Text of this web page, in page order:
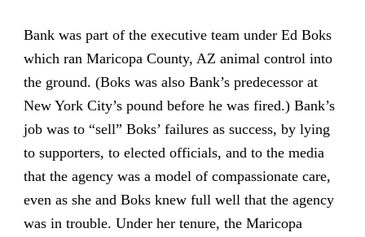
Bank was part of the executive team under Ed Boks
which ran Maricopa County, AZ animal control into
the ground. (Boks was also Bank’s predecessor at
New York City’s pound before he was fired.) Bank’s
job was to “sell” Boks’ failures as success, by lying
to supporters, to elected officials, and to the media
that the agency was a model of compassionate care,
even as she and Boks knew full well that the agency
was in trouble. Under her tenure, the Maricopa